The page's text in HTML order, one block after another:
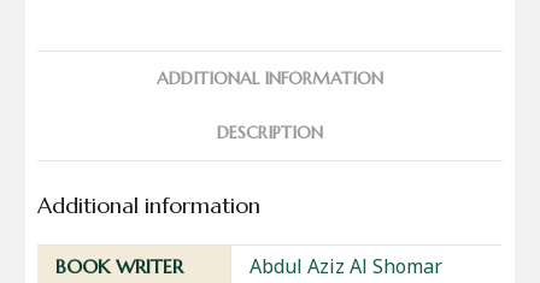
ADDITIONAL INFORMATION
DESCRIPTION
Additional information
BOOK WRITER Abdul Aziz Al Shomar